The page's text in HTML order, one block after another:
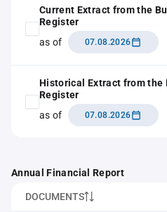
Current Extract from the
Register
as of
07.08.2026
Historical Extract from the
Register
as of
07.08.2026
Annual Financial Report
DOCUMENTS